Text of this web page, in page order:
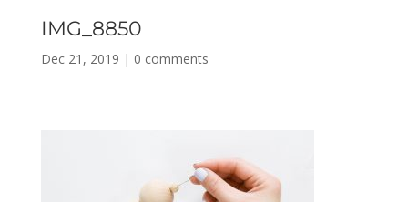
IMG_8850
Dec 21, 2019 | 0 comments